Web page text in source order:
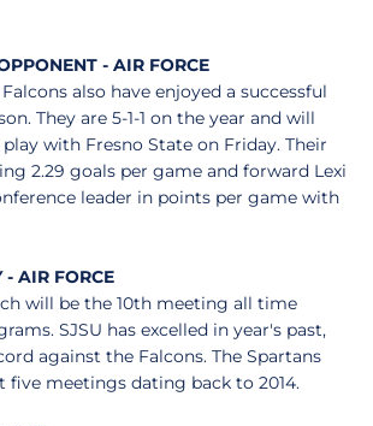
- AIR FORCE
also have enjoyed a successful
They are 5-1-1 on the year and will
with Fresno State on Friday. Their
2.29 goals per game and forward Lexi
leader in points per game with
- AIR FORCE
will be the 10th meeting all time
SJSU has excelled in year's past,
against the Falcons. The Spartans
five meetings dating back to 2014.